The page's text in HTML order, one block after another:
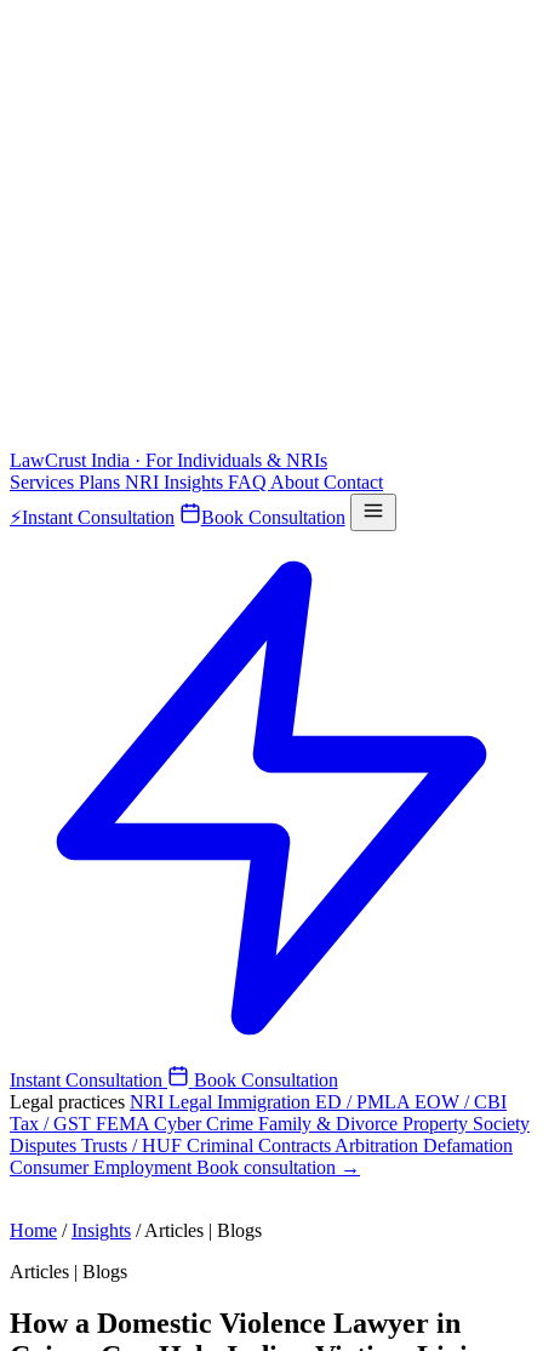
LawCrust India · For Individuals & NRIs
Services Plans NRI Insights FAQ About Contact
⚡Instant Consultation Book Consultation
Instant Consultation
Book Consultation
Legal practices NRI Legal Immigration ED / PMLA EOW / CBI
Tax / GST FEMA Cyber Crime Family & Divorce Property Society
Disputes Trusts / HUF Criminal Contracts Arbitration Defamation
ConsumerEmployment Book consultation →
Home / Insights / Articles | Blogs
Articles | Blogs
How a Domestic Violence Lawyer in